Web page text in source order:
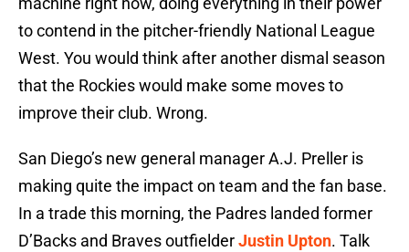
to contend in the pitcher-friendly National League
West. You would think after another dismal season
that the Rockies would make some moves to
improve their club. Wrong.
San Diego’s new general manager A.J. Preller is
making quite the impact on team and the fan base.
In a trade this morning, the Padres landed former
D’Backs and Braves outfielderJustin Upton. Talk